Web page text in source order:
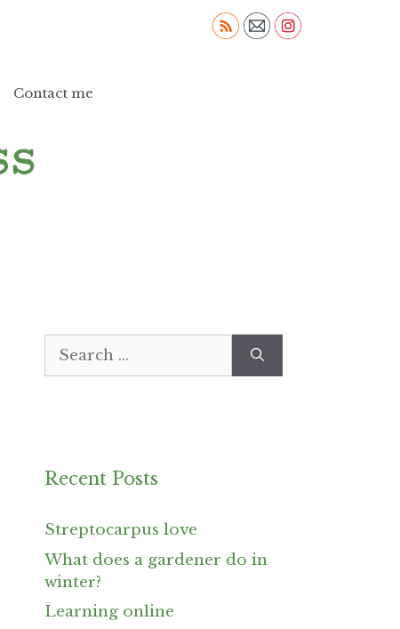
Contact me
Search
Recent Posts
Streptocarpus love
What does a gardener do in
winter?
Learning online